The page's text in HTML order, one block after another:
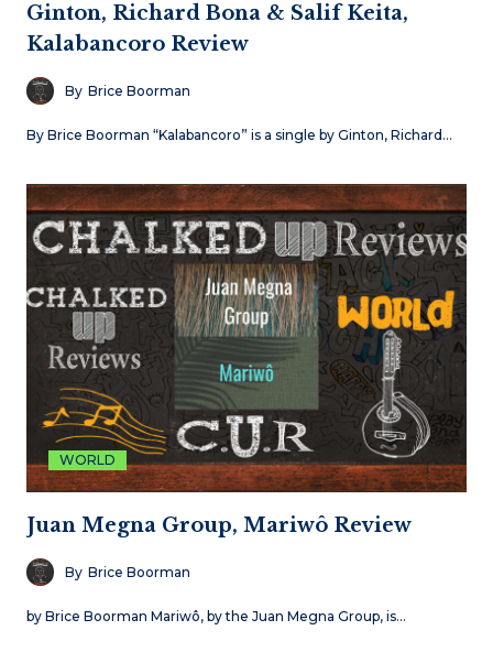
Ginton, Richard Bona & Salif Keita,
Kalabancoro Review
By Brice Boorman
By Brice Boorman “Kalabancoro” is a single by Ginton, Richard…
WORLD
Juan Megna Group, Mariwô Review
By Brice Boorman
by Brice Boorman Mariwô, by the Juan Megna Group, is…